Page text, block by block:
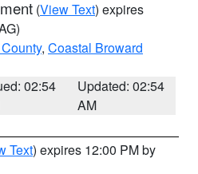
(View Text) expires
, Coastal Broward
02:54
Updated: 02:54
AM
Text) expires 12:00 PM by